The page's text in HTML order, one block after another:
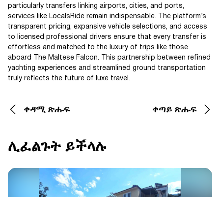
particularly transfers linking airports, cities, and ports,
services like LocalsRide remain indispensable. The platform’s
transparent pricing, expansive vehicle selections, and access
to licensed professional drivers ensure that every transfer is
effortless and matched to the luxury of trips like those
aboard The Maltese Falcon. This partnership between refined
yachting experiences and streamlined ground transportation
truly reflects the future of luxe travel.
ቀዳሚ ጽሑፍ ቀጣይ ጽሑፍ
ሊፈልጉት ይችላሉ